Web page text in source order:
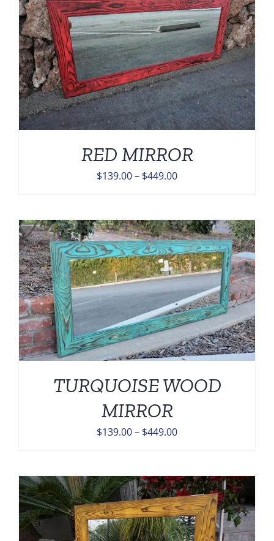
RED MIRROR
$139.00– $449.00Price
through
$449.00
TURQUOISE WOOD
MIRROR
$139.00– $449.00Price
through
$449.00